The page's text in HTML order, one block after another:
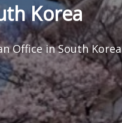
Korea
Office in South Korea